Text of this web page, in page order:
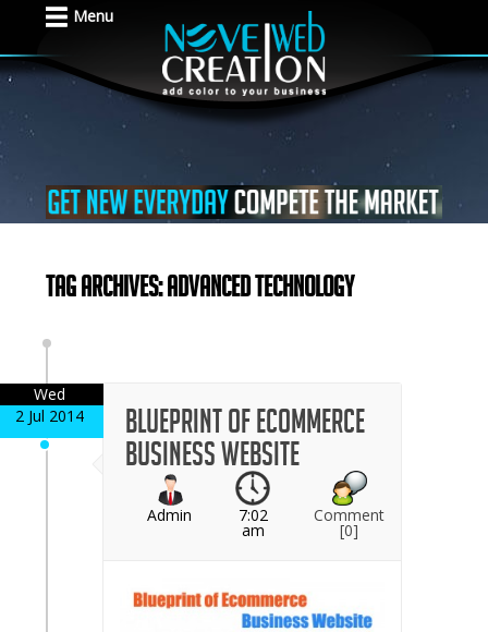
Menu
Tag Archives: advanced technology
Blueprint of Ecommerce
Business Website
Wed
2 Jul 2014
Admin 7:02
am
Comment
[0]